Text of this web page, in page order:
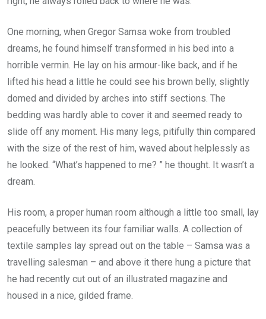
One morning, when Gregor Samsa woke from troubled
dreams, he found himself transformed in his bed into a
horrible vermin. He lay on his armour-like back, and if he
lifted his head a little he could see his brown belly, slightly
domed and divided by arches into stiff sections. The
bedding was hardly able to cover it and seemed ready to
slide off any moment. His many legs, pitifully thin compared
with the size of the rest of him, waved about helplessly as
he looked. “What’s happened to me? ” he thought. It wasn’t a
dream.
His room, a proper human room although a little too small, lay
peacefully between its four familiar walls. A collection of
textile samples lay spread out on the table – Samsa was a
travelling salesman – and above it there hung a picture that
he had recently cut out of an illustrated magazine and
housed in a nice, gilded frame.